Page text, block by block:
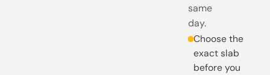
same
day.
Choose the
exact slab
before you